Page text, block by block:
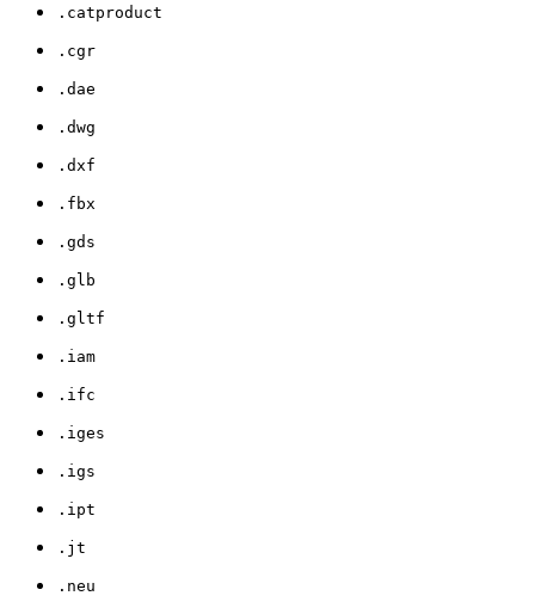
.catproduct
.cgr
.dae
.dwg
.dxf
.fbx
.gds
.glb
.gltf
.iam
.ifc
.iges
.igs
.ipt
.jt
.neu